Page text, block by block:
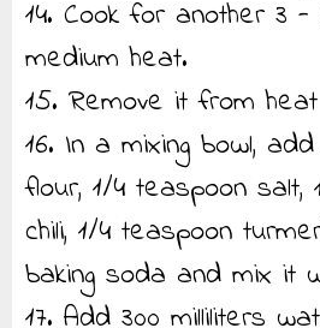
14. Cook for another 3
medium heat.
15. Remove it from
16. In a mixing bowl,
flour, 1/4 teaspoon
chili, 1/4 teaspoon
baking soda and mix it
17. Add 300 milliliters